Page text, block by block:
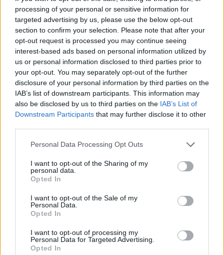
processing of your personal or sensitive information for
targeted advertising by us, please use the below opt-out
section to confirm your selection. Please note that after your
opt-out request is processed you may continue seeing
interest-based ads based on personal information utilized by
us or personal information disclosed to third parties prior to
your opt-out. You may separately opt-out of the further
disclosure of your personal information by third parties on the
IAB’s list of downstream participants. This information may
also be disclosed by us to third parties on the IAB’s List of
Downstream Participants that may further disclose it to other
Personal Data Processing Opt Outs
I want to opt-out of the Sharing of my
personal data.
Opted In
I want to opt-out of the Sale of my
Personal Data.
Opted In
I want to opt-out of processing my
Personal Data for Targeted Advertising.
Opted In
Tags
ACTION GAMES
CAR GAMES
SKILL GAMES
GAME COLLECTIONS
3D GAMES